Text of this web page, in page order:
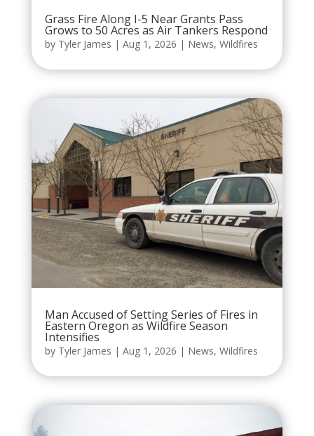
Grass Fire Along I-5 Near Grants Pass
Grows to 50 Acres as Air Tankers Respond
by Tyler James | Aug 1, 2026 | News, Wildfires
Man Accused of Setting Series of Fires in
Eastern Oregon as Wildfire Season
Intensifies
by Tyler James | Aug 1, 2026 | News, Wildfires